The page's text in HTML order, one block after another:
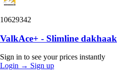
10629342
ValkAce+ - Slimline dakhaak
Sign in to see your prices instantly
Login → Sign up